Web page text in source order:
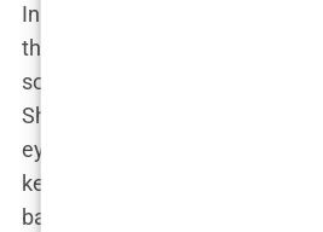
In fact, one of her most loyal
the comments section of her
something’s different, but I
She looks… sharper?” That’s
eyebrow lift—it’s the kind of
keeps people guessing, while
bask in the glow of all the extra